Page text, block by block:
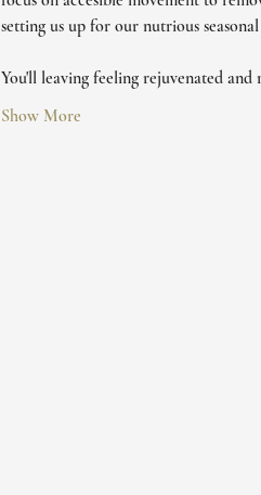
setting us up for our nutrious
You'll leaving feeling rejuvenated
Show More